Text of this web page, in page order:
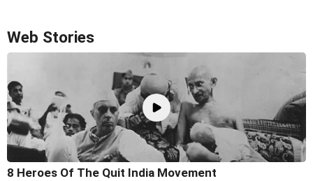
Web Stories
8 Heroes Of The Quit India Movement